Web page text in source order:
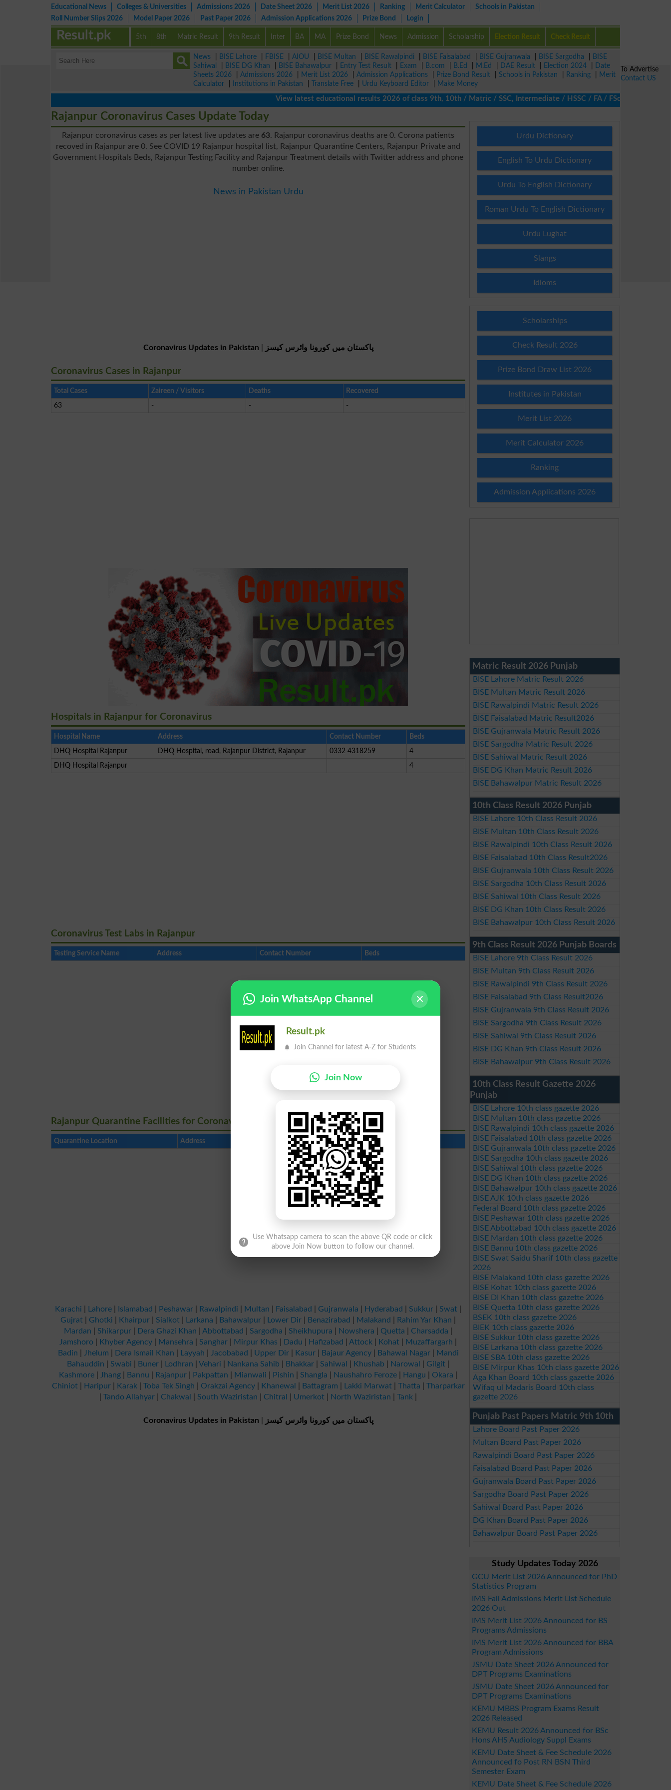
Educational News Colleges & Universities Admissions 2026 Date Sheet 2026 Merit List 2026 Ranking Merit Calculator
Schools in Pakistan
Roll Number Slips 2026
Model Paper 2026 Past Paper 2026 Admission Applications 2026 Prize Bond Login
5th 8th Matric Result 9th Result Inter BA MA Prize Bond News Admission Scholarship Election Result Check Result
Result.pk
News BISE Lahore FBISE AIOU BISE Multan BISE Rawalpindi BISE Faisalabad BISE Gujranwala BISE Sargodha
BISE
Sahiwal
BISE DG Khan BISE Bahawalpur Entry Test Result Exam B.com B.Ed M.Ed DAE Result Election 2024
Date
Sheets 2026
Admissions 2026 Merit List 2026 Admission Applications Prize Bond Result Schools in Pakistan Ranking
Merit
Calculator
Institutions in Pakistan Translate Free Urdu Keyboard Editor
Make Money
View latest educational results 2026 of class 9th, 10th / Matric / SSC, Intermediate / HSSC / FA / FSc / Inter, 5th /
Rajanpur Coronavirus Cases Update Today
Rajanpur coronavirus cases as per latest live updates are 63. Rajanpur coronavirus deaths are 0. Corona patients
recoved in Rajanpur are 0. See COVID 19 Rajanpur hospital list, Rajanpur Quarantine Centers, Rajanpur Private and
Government Hospitals Beds, Rajanpur Testing Facility and Rajanpur Treatment details with Twitter address and phone
number online.
News in Pakistan Urdu
Coronavirus Updates in Pakistan پاکستان میں کورونا وائرس کیسز
Coronavirus Cases in Rajanpur
Total Cases Zaireen / Visitors Deaths
Recovered
63
- - -
Hospitals in Rajanpur for Coronavirus
Hospital Name Address Contact Number
Beds
DHQ Hospital Rajanpur
DHQ Hospital, road, Rajanpur District, Rajanpur 0332 4318259
4
DHQ Hospital Rajanpur
4
Coronavirus Test Labs in Rajanpur
Testing Service Name Address Contact Number Beds
Rajanpur Quarantine Facilities for Coronavirus
Quarantine Location Address Contact Number Beds
Karachi Lahore Islamabad Peshawar Rawalpindi Multan Faisalabad Gujranwala Hyderabad Sukkur Swat
Gujrat
Ghotki Khairpur Sialkot Larkana Bahawalpur Lower Dir Benazirabad Malakand Rahim Yar Khan
Mardan
Shikarpur Dera Ghazi Khan Abbottabad Sargodha Sheikhupura Nowshera Quetta Charsadda
Jamshoro
Khyber Agency Mansehra Sanghar Mirpur Khas Dadu Hafizabad Attock Kohat Muzaffargarh
Badin
Jhelum Dera Ismail Khan Layyah Jacobabad Upper Dir| Kasur| Bajaur Agency| Bahawal Nagar|
Mandi
Bahauddin
Swabi Buner Lodhran Vehari Nankana Sahib Bhakkar Sahiwal Khushab Narowal Gilgit
Kashmore
Jhang Bannu Rajanpur Pakpattan Mianwali Pishin Shangla Naushahro Feroze Hangu Okara
Chiniot| Haripur| Karak| Toba Tek Singh Orakzai Agency| Khanewal Battagram Lakki Marwat| Thatta
Tharparkar
Tando Allahyar Chakwal South Waziristan Chitral Umerkot North Waziristan Tank
Coronavirus Updates in Pakistan پاکستان میں کورونا وائرس کیسز
Urdu Dictionary
English To Urdu Dictionary
Urdu To English Dictionary
Roman Urdu To English Dictionary
Urdu Lughat
Slangs
Idioms
Scholarships
Check Result 2026
Prize Bond Draw List 2026
Institutes in Pakistan
Merit List 2026
Merit Calculator 2026
Ranking
Admission Applications 2026
Matric Result 2026 Punjab
BISE Lahore Matric Result 2026
BISE Multan Matric Result 2026
BISE Rawalpindi Matric Result 2026
BISE Faisalabad Matric Result2026
BISE Gujranwala Matric Result 2026
BISE Sargodha Matric Result 2026
BISE Sahiwal Matric Result 2026
BISE DG Khan Matric Result 2026
BISE Bahawalpur Matric Result 2026
10th Class Result 2026 Punjab
BISE Lahore 10th Class Result 2026
BISE Multan 10th Class Result 2026
BISE Rawalpindi 10th Class Result 2026
BISE Faisalabad 10th Class Result2026
BISE Gujranwala 10th Class Result 2026
BISE Sargodha 10th Class Result 2026
BISE Sahiwal 10th Class Result 2026
BISE DG Khan 10th Class Result 2026
BISE Bahawalpur 10th Class Result 2026
9th Class Result 2026 Punjab Boards
BISE Lahore 9th Class Result 2026
BISE Multan 9th Class Result 2026
BISE Rawalpindi 9th Class Result 2026
BISE Faisalabad 9th Class Result2026
BISE Gujranwala 9th Class Result 2026
BISE Sargodha 9th Class Result 2026
BISE Sahiwal 9th Class Result 2026
BISE DG Khan 9th Class Result 2026
BISE Bahawalpur 9th Class Result 2026
10th Class Result Gazette 2026
Punjab
BISE Lahore 10th class gazette 2026
BISE Multan 10th class gazette 2026
BISE Rawalpindi 10th class gazette 2026
BISE Faisalabad 10th class gazette 2026
BISE Gujranwala 10th class gazette 2026
BISE Sargodha 10th class gazette 2026
BISE Sahiwal 10th class gazette 2026
BISE DG Khan 10th class gazette 2026
BISE Bahawalpur 10th class gazette 2026
BISE AJK 10th class gazette 2026
Federal Board 10th class gazette 2026
BISE Peshawar 10th class gazette 2026
BISE Abbottabad 10th class gazette 2026
BISE Mardan 10th class gazette 2026
BISE Bannu 10th class gazette 2026
BISE Swat Saidu Sharif 10th class gazette
2026
BISE Malakand 10th class gazette 2026
BISE Kohat 10th class gazette 2026
BISE DI Khan 10th class gazette 2026
BISE Quetta 10th class gazette 2026
BSEK 10th class gazette 2026
BIEK 10th class gazette 2026
BISE Sukkur 10th class gazette 2026
BISE Larkana 10th class gazette 2026
BISE SBA 10th class gazette 2026
BISE Mirpur Khas 10th class gazette 2026
Aga Khan Board 10th class gazette 2026
Wifaq ul Madaris Board 10th class
gazette 2026
Punjab Past Papers Matric 9th 10th
Lahore Board Past Paper 2026
Multan Board Past Paper 2026
Rawalpindi Board Past Paper 2026
Faisalabad Board Past Paper 2026
Gujranwala Board Past Paper 2026
Sargodha Board Past Paper 2026
Sahiwal Board Past Paper 2026
DG Khan Board Past Paper 2026
Bahawalpur Board Past Paper 2026
Study Updates Today 2026
GCU Merit List 2026 Announced for PhD
Statistics Program
IMS Fall Admissions Merit List Schedule
2026 Out
IMS Merit List 2026 Announced for BS
Programs Admissions
IMS Merit List 2026 Announced for BBA
Program Admissions
JSMU Date Sheet 2026 Announced for
DPT Programs Examinations
JSMU Date Sheet 2026 Announced for
DPT Programs Examinations
KEMU MBBS Program Exams Result
2026 Released
KEMU Result 2026 Announced for BSc
Hons AHS Audiology Suppl Exams
KEMU Date Sheet & Fee Schedule 2026
Announced fo Post RN BSN Third
Semester Exam
KEMU Date Sheet & Fee Schedule 2026
To Advertise
Contact US
Join WhatsApp Channel
Result.pk
Join Channel for latest A-Z for Students
Join Now
Use Whatsapp camera to scan the above QR code or click
above Join Now button to follow our channel.